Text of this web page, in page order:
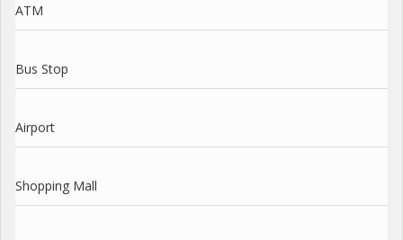
ATM
Bus Stop
Airport
Shopping Mall